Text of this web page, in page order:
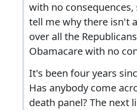
with no
tell me why there isn't
over all the
Obamacare with no
It's been four years
Has anybody come
death panel? The next